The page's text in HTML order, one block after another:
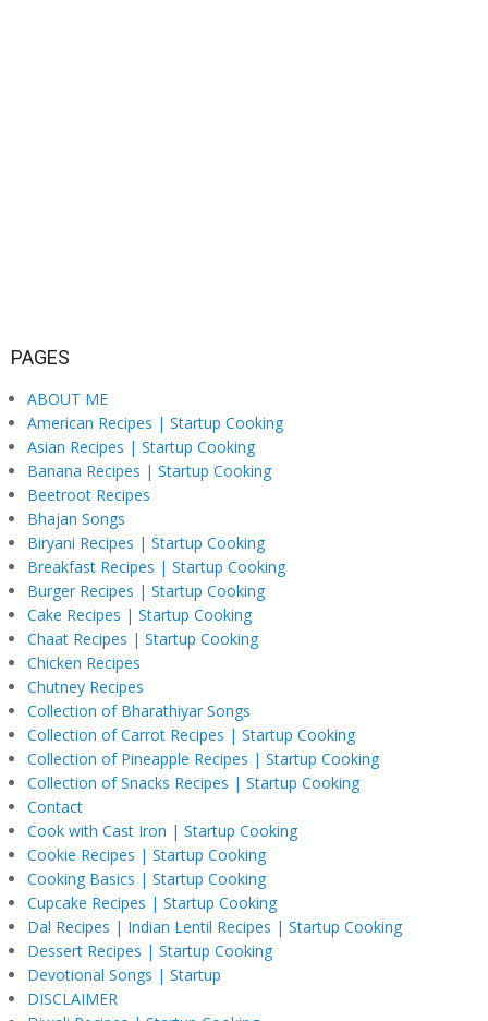
PAGES
ABOUT ME
American Recipes | Startup Cooking
Asian Recipes | Startup Cooking
Banana Recipes | Startup Cooking
Beetroot Recipes
Bhajan Songs
Biryani Recipes | Startup Cooking
Breakfast Recipes | Startup Cooking
Burger Recipes | Startup Cooking
Cake Recipes | Startup Cooking
Chaat Recipes | Startup Cooking
Chicken Recipes
Chutney Recipes
Collection of Bharathiyar Songs
Collection of Carrot Recipes | Startup Cooking
Collection of Pineapple Recipes | Startup Cooking
Collection of Snacks Recipes | Startup Cooking
Contact
Cook with Cast Iron | Startup Cooking
Cookie Recipes | Startup Cooking
Cooking Basics | Startup Cooking
Cupcake Recipes | Startup Cooking
Dal Recipes | Indian Lentil Recipes | Startup Cooking
Dessert Recipes | Startup Cooking
Devotional Songs | Startup
DISCLAIMER